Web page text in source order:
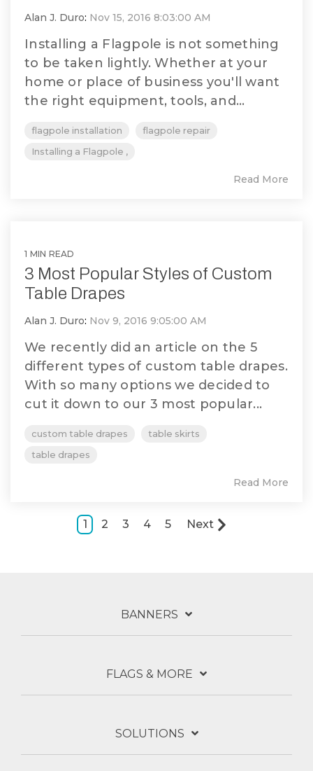
Alan J. Duro: Nov 15, 2016 8:03:00 AM
Installing a Flagpole is not something
to be taken lightly. Whether at your
home or place of business you'll want
the right equipment, tools, and...
flagpole installation
flagpole repair
Installing a Flagpole ,
Read More
1 MIN READ
3 Most Popular Styles of Custom
Table Drapes
Alan J. Duro: Nov 9, 2016 9:05:00 AM
We recently did an article on the 5
different types of custom table drapes.
With so many options we decided to
cut it down to our 3 most popular...
custom table drapes
table skirts
table drapes
Read More
1 2 3 4 5 Next
BANNERS
FLAGS & MORE
SOLUTIONS